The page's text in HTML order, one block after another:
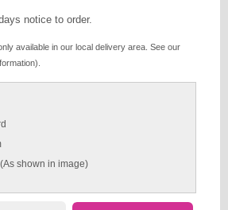
notice to order.
available in our local delivery area. See our
shown in image)